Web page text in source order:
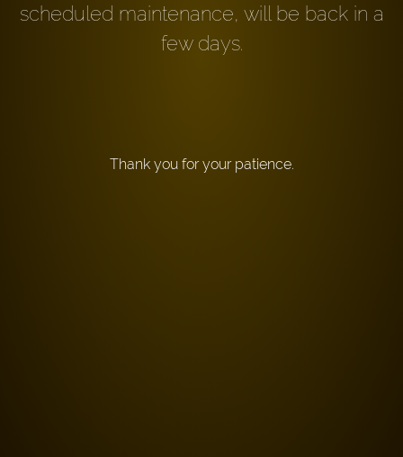
scheduled maintenance, will be back in a
few days.
Thank you for your patience.